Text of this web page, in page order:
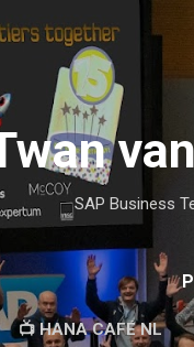
SAP Business
📺 HANA CAFÉ NL